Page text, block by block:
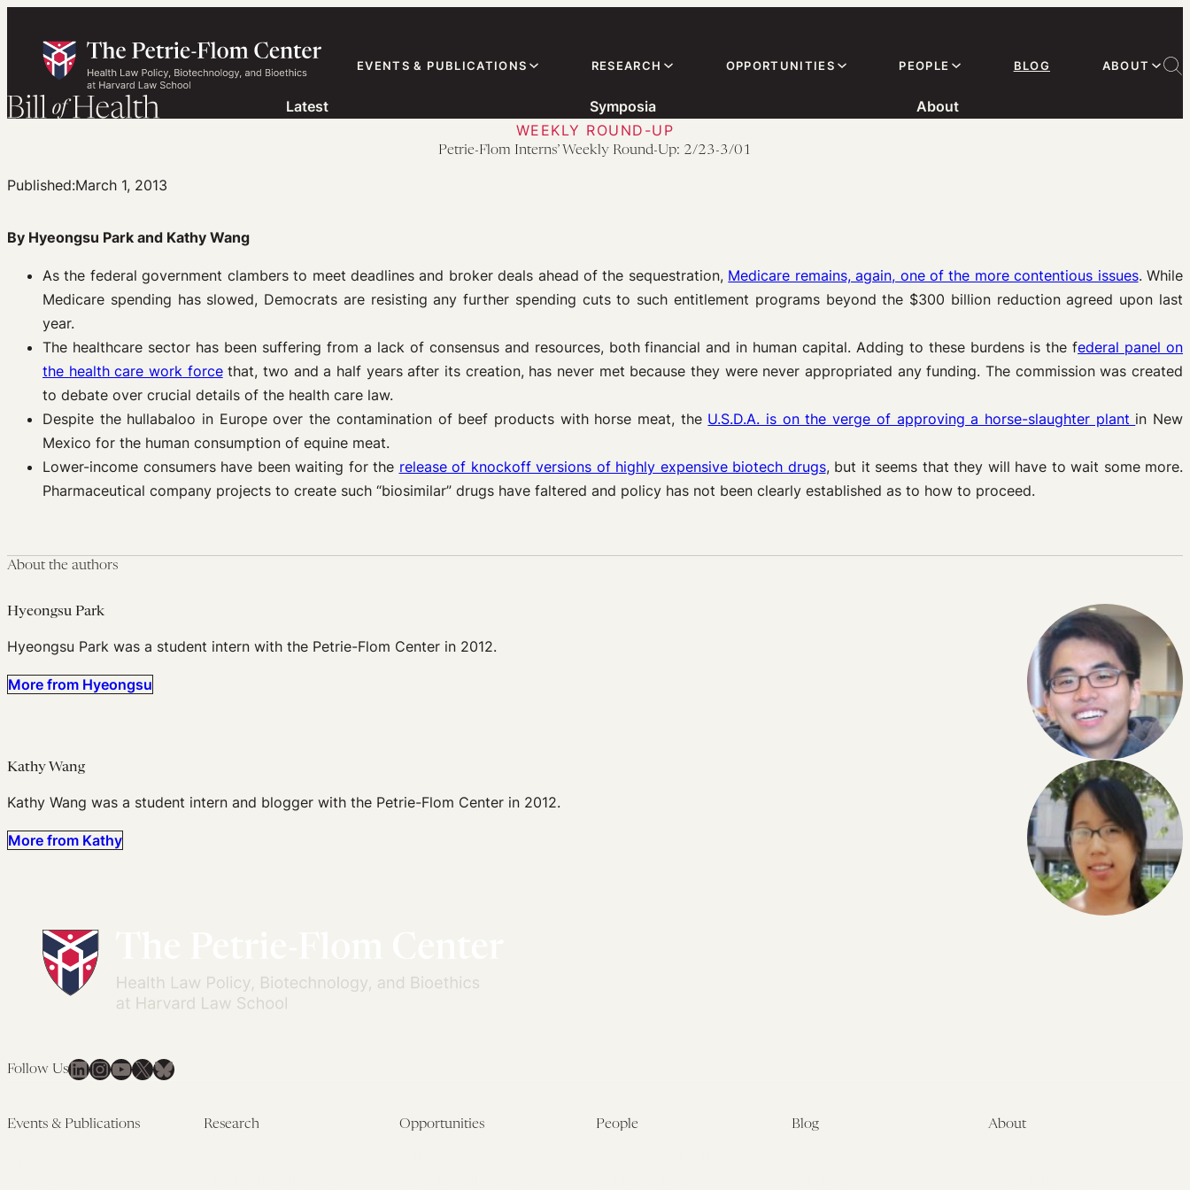
content
EVENTS & PUBLICATIONS RESEARCH OPPORTUNITIES PEOPLE BLOG ABOUT
Latest Symposia
About
WEEKLY ROUND-UP
Petrie-Flom Interns’ Weekly Round-Up: 2/23-3/01
Published:March 1, 2013
By Hyeongsu Park and Kathy Wang
As the federal government clambers to meet deadlines and broker deals ahead of the sequestration, Medicare remains, again, one of the more contentious issues. While
Medicare spending has slowed, Democrats are resisting any further spending cuts to such entitlement programs beyond the $300 billion reduction agreed upon last
year.
The healthcare sector has been suffering from a lack of consensus and resources, both financial and in human capital. Adding to these burdens is the federal panel on
the health care work forcethat, two and a half years after its creation, has never met because they were never appropriated any funding. The commission was created
to debate over crucial details of the health care law.
Despite the hullabaloo in Europe over the contamination of beef products with horse meat, the U.S.D.A. is on the verge of approving a horse-slaughter plant in New
Mexico for the human consumption of equine meat.
Lower-income consumers have been waiting for the release of knockoff versions of highly expensive biotech drugs, but it seems that they will have to wait some more.
Pharmaceutical company projects to create such “biosimilar” drugs have faltered and policy has not been clearly established as to how to proceed.
About the authors
Hyeongsu Park
Hyeongsu Park was a student intern with the Petrie-Flom Center in 2012.
More from Hyeongsu
Kathy Wang
Kathy Wang was a student intern and blogger with the Petrie-Flom Center in 2012.
More from Kathy
Follow UsLinkedIn
Instagram
YouTube
X Bluesky
Events & Publications Research Opportunities People Blog About